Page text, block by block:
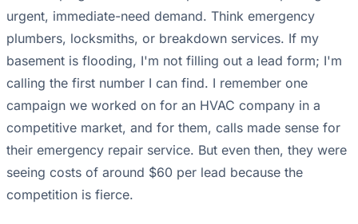
urgent, immediate-need demand. Think emergency
plumbers, locksmiths, or breakdown services. If my
basement is flooding, I'm not filling out a lead form; I'm
calling the first number I can find. I remember one
campaign we worked on for an HVAC company in a
competitive market, and for them, calls made sense for
their emergency repair service. But even then, they were
seeing costs of around $60 per lead because the
competition is fierce.